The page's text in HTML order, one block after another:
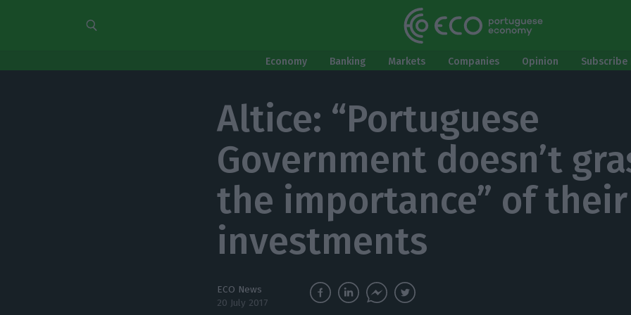
Economy Banking Markets Companies Opinion
Altice: “Portuguese
Government doesn’t
the importance” of their
investments
ECO News
20 July 2017